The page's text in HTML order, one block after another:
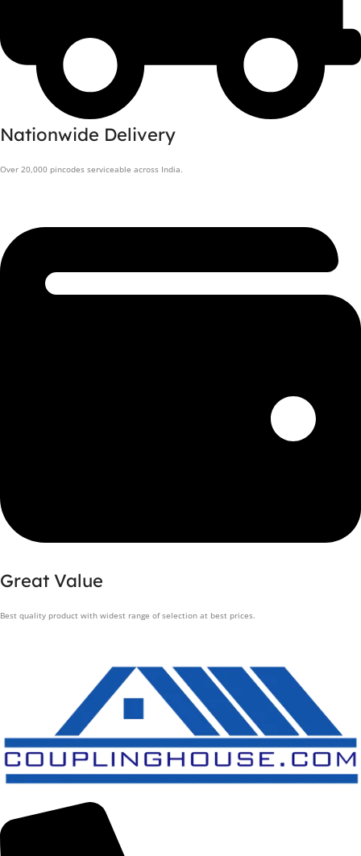
Nationwide Delivery
Over 20,000 pincodes serviceable across India.
Great Value
Best quality product with widest range of selection at best prices.